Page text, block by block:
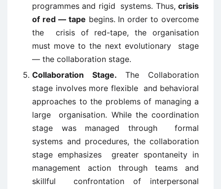
programmes and rigid systems. Thus, crisis
of red — tape begins. In order to overcome
the crisis of red-tape, the organisation
must move to the next evolutionary stage
— the collaboration stage.
Collaboration Stage. The Collaboration
stage involves more flexible and behavioral
approaches to the problems of managing a
large organisation. While the coordination
stage was managed through formal
systems and procedures, the collaboration
stage emphasizes greater spontaneity in
management action through teams and
skillful confrontation of interpersonal